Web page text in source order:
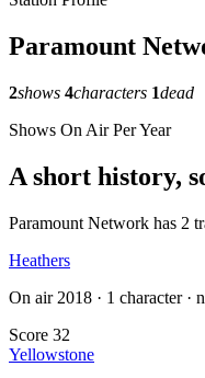
Paramount
2shows 4characters 1dead
Shows On Air Per Year
A short history,
Paramount Network has 2
Heathers
On air 2018 · 1 character ·
Score 32
Yellowstone